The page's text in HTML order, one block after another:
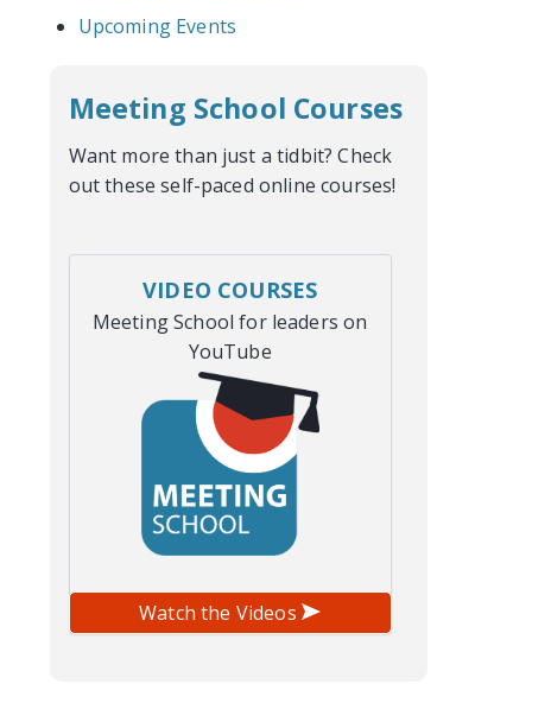
Upcoming Events
Meeting School Courses
Want more than just a tidbit? Check
out these self-paced online courses!
VIDEO COURSES
Meeting School for leaders on
YouTube
Watch the Videos